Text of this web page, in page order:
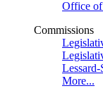
Office of
Commissions
More...